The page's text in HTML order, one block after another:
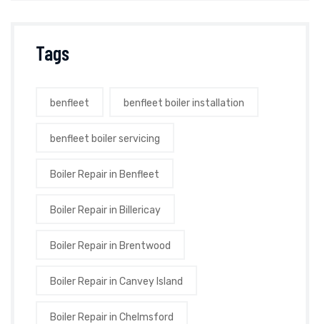
Tags
benfleet benfleet boiler installation
benfleet boiler servicing
Boiler Repair in Benfleet
Boiler Repair in Billericay
Boiler Repair in Brentwood
Boiler Repair in Canvey Island
Boiler Repair in Chelmsford